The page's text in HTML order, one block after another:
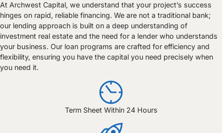
At Archwest Capital, we understand that your project’s success
hinges on rapid, reliable financing. We are not a traditional bank;
our lending approach is built on a deep understanding of
investment real estate and the need for a lender who understands
your business. Our loan programs are crafted for efficiency and
flexibility, ensuring you have the capital you need precisely when
you need it.
Term Sheet Within 24 Hours